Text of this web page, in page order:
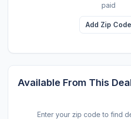
paid
Add Zip Code
Available From This
Enter your zip code to find